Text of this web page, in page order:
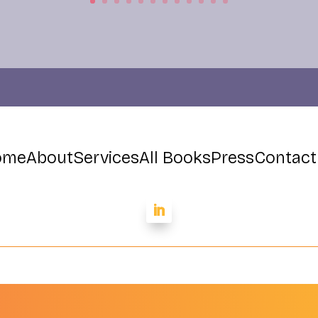
AboutServicesAll BooksPressContact